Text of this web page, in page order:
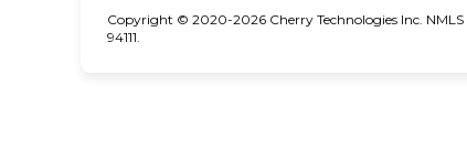
Copyright © 2020-2026 Cherry Technologies Inc.
94111.